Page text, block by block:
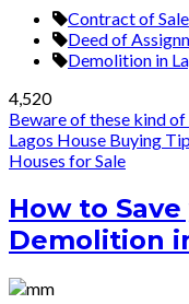
Contract of Sale
Deed of
Demolition in
4,520
Beware of these kind
Lagos House Buying
Houses for Sale
How to
Demolition